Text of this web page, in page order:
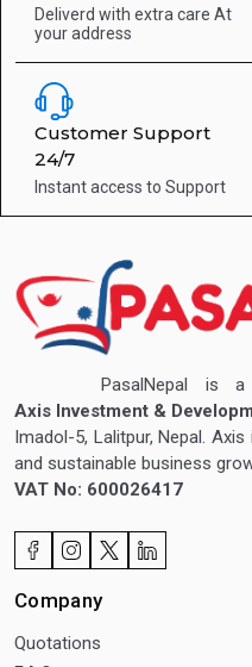
Deliverd with extra care At
your address
Customer Support
24/7
Instant access to Support
PasalNepal is a
Axis Investment &
Imadol-5, Lalitpur, Nepal.
and sustainable business
VAT No: 600026417
Company
Quotations